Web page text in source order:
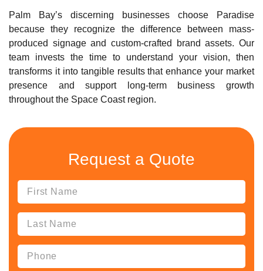
Palm Bay’s discerning businesses choose Paradise
because they recognize the difference between mass-
produced signage and custom-crafted brand assets. Our
team invests the time to understand your vision, then
transforms it into tangible results that enhance your market
presence and support long-term business growth
throughout the Space Coast region.
Request a Quote